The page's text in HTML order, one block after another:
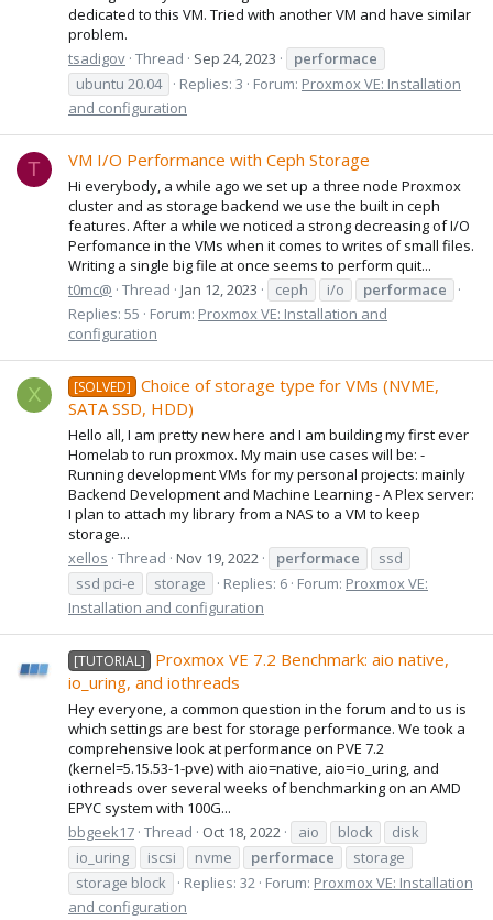
dedicated to this VM. Tried with another VM and have similar
problem.
tsadigov Thread Sep 24, 2023
performace
ubuntu 20.04
Replies: 3 Forum: Proxmox VE: Installation
and configuration
T VM I/O Performance with Ceph Storage
Hi everybody, a while ago we set up a three node Proxmox
cluster and as storage backend we use the built in ceph
features. After a while we noticed a strong decreasing of I/O
Perfomance in the VMs when it comes to writes of small files.
Writing a single big file at once seems to perform quit...
t0mc@ Thread Jan 12, 2023 ceph i/o
performace
Replies: 55
Forum: Proxmox VE: Installation and
configuration
X [SOLVED]
Choice of storage type for VMs (NVME,
SATA SSD, HDD)
Hello all, I am pretty new here and I am building my first ever
Homelab to run proxmox. My main use cases will be: -
Running development VMs for my personal projects: mainly
Backend Development and Machine Learning - A Plex server:
I plan to attach my library from a NAS to a VM to keep
storage...
xellos Thread Nov 19, 2022 performace
ssd
ssd pci-e
storage Replies: 6 Forum: Proxmox VE:
Installation and configuration
[TUTORIAL]
Proxmox VE 7.2 Benchmark: aio native,
io_uring, and iothreads
Hey everyone, a common question in the forum and to us is
which settings are best for storage performance. We took a
comprehensive look at performance on PVE 7.2
(kernel=5.15.53-1-pve) with aio=native, aio=io_uring, and
iothreads over several weeks of benchmarking on an AMD
EPYC system with 100G...
bbgeek17 Thread Oct 18, 2022 aio block
disk
io_uring
iscsi nvme performace
storage
storage block
Replies: 32 Forum: Proxmox VE: Installation
and configuration